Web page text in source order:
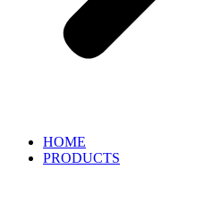
HOME
PRODUCTS